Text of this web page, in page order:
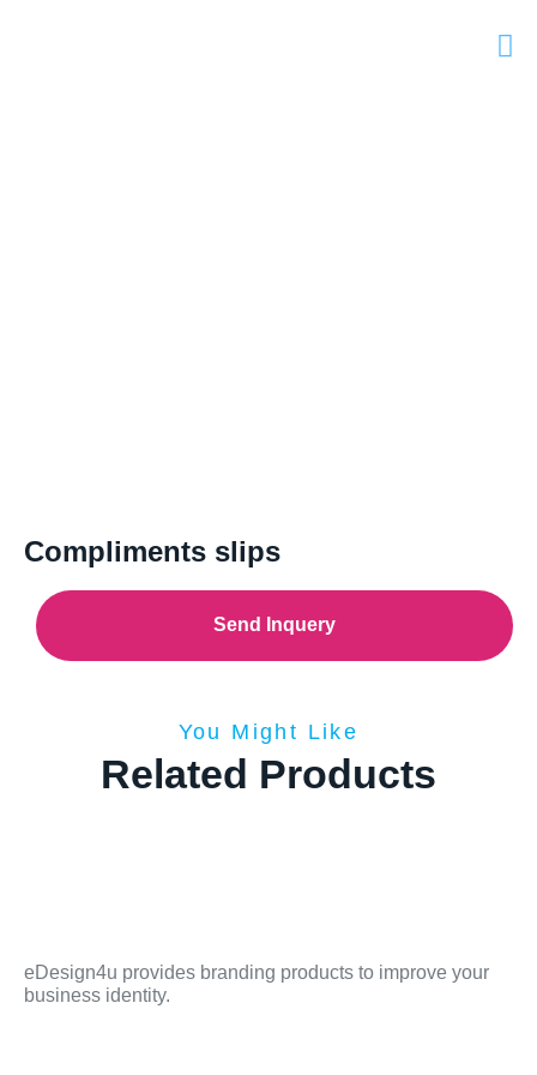
Compliments slips
Send Inquery
You Might Like
Related Products
eDesign4u provides branding products to improve your
business identity.